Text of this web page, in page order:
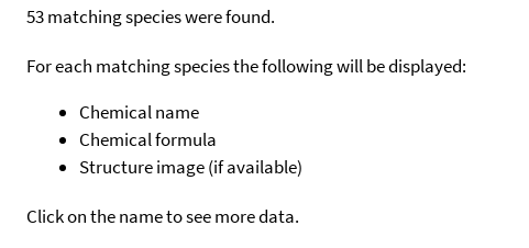
53 matching species were found.
For each matching species the following will be displayed:
Chemical name
Chemical formula
Structure image (if available)
Click on the name to see more data.